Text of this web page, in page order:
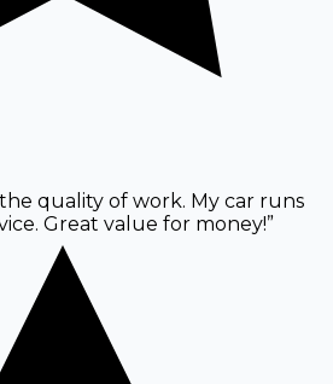
quality of work. My car runs
Great value for money!”